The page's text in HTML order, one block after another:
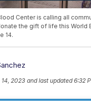
Center is calling all
the gift of life this World
14.
14, 2023 and last updated 6:32